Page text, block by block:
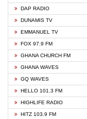
DAP RADIO
DUNAMIS TV
EMMANUEL TV
FOX 97.9 FM
GHANA CHURCH FM
GHANA WAVES
GQ WAVES
HELLO 101.3 FM
HIGHLIFE RADIO
HITZ 103.9 FM